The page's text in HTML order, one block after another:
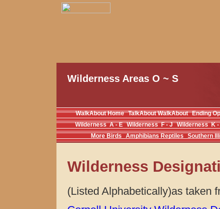
Wilderness Areas O ~ S
WalkAbout Home TalkAbout WalkAbout Ending
Wilderness A - E Wilderness F - J Wilderness K -
More Birds
Amphibians Reptiles Southern
Wilderness
(Listed Alphabetically)as taken